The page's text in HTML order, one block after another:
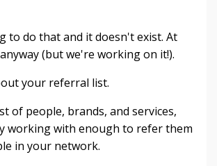
to do that and it doesn't exist. At
(but we're working on it!).
your referral list.
of people, brands, and services,
working with enough to refer them
in your network.